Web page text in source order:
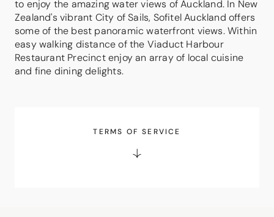
to enjoy the amazing water views of Auckland. In New
Zealand's vibrant City of Sails, Sofitel Auckland offers
some of the best panoramic waterfront views. Within
easy walking distance of the Viaduct Harbour
Restaurant Precinct enjoy an array of local cuisine
and fine dining delights.
TERMS OF SERVICE